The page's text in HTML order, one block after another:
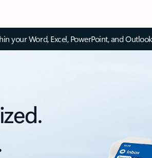
your Word, Excel, PowerPoint, and